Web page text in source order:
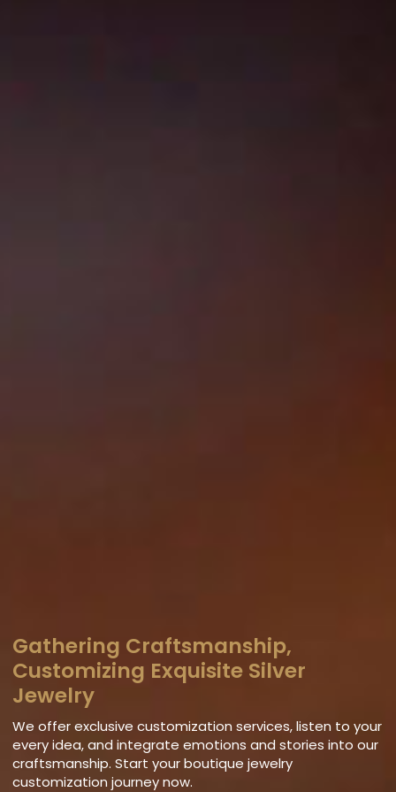
Gathering Craftsmanship,
Customizing Exquisite Silver
Jewelry
We offer exclusive customization services, listen to your
every idea, and integrate emotions and stories into our
craftsmanship. Start your boutique jewelry
customization journey now.